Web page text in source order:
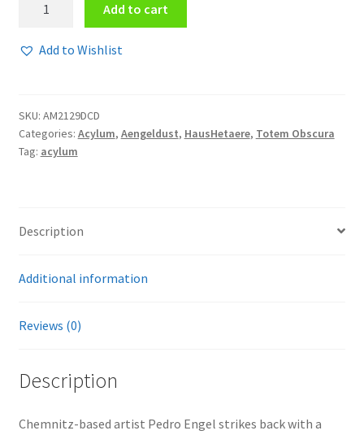
enemy
Add to cart
Add to Wishlist
SKU: AM2129DCD
Categories: Acylum, Aengeldust, HausHetaere, Totem Obscura
Tag: acylum
Description
Additional information
Reviews (0)
Description
Chemnitz-based artist Pedro Engel strikes back with a